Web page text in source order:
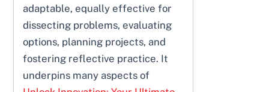
adaptable, equally effective for
dissecting problems, evaluating
options, planning projects, and
fostering reflective practice. It
underpins many aspects of